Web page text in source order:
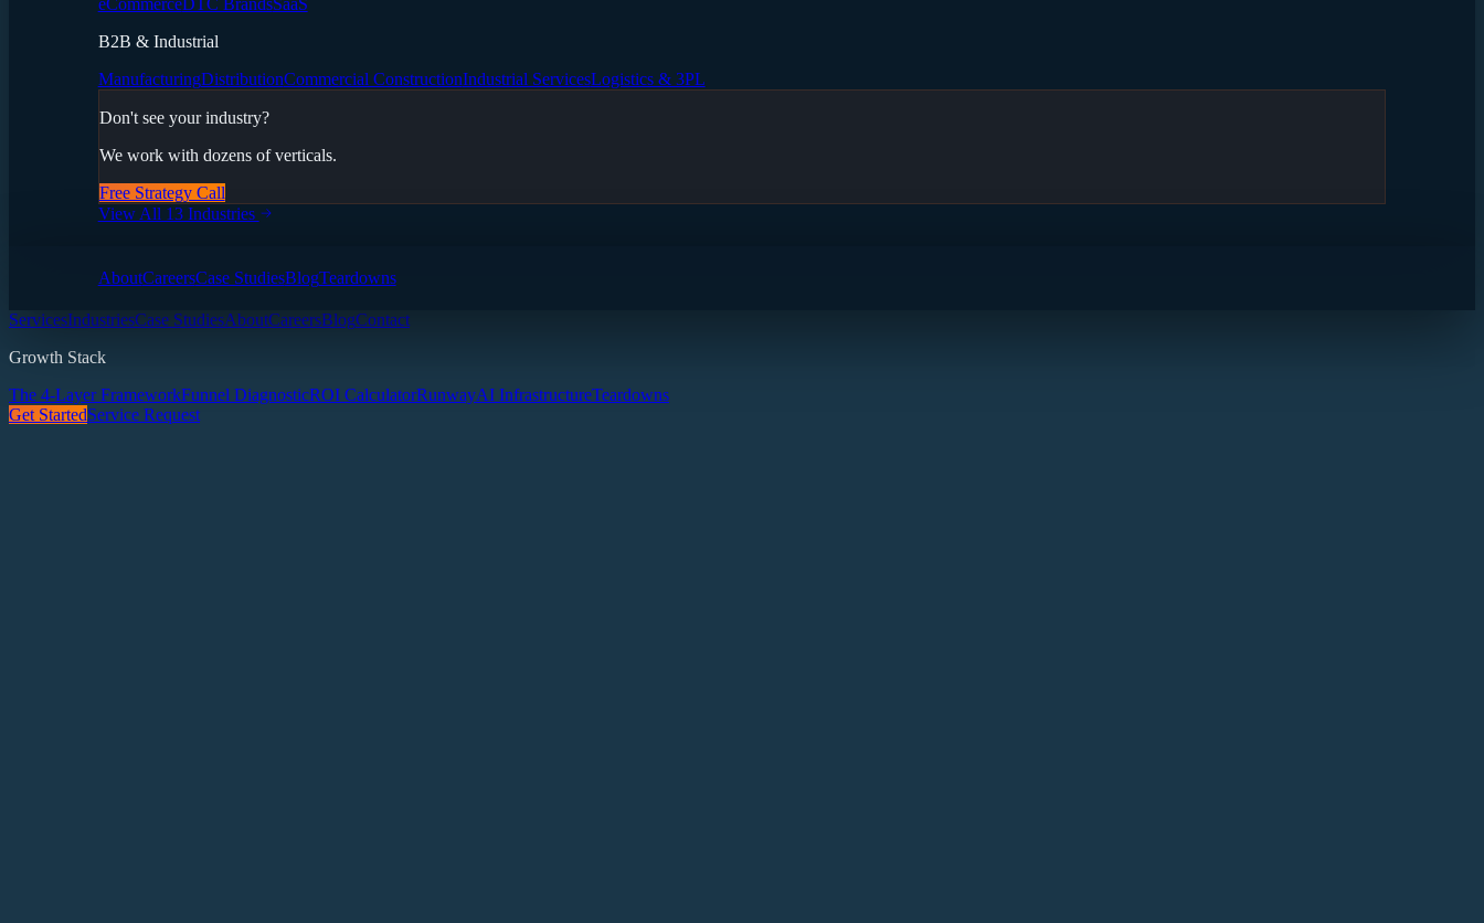
eCommerceDTC BrandsSaaS
B2B & Industrial
ManufacturingDistributionCommercial ConstructionIndustrial ServicesLogistics & 3PL
Don't see your industry?
We work with dozens of verticals.
Free Strategy Call
View All 13 Industries
AboutCareersCase StudiesBlogTeardowns
ServicesIndustriesCase StudiesAboutCareersBlogContact
Growth Stack
The 4-Layer FrameworkFunnel DiagnosticROI CalculatorRunwayAI InfrastructureTeardowns
Get StartedService Request